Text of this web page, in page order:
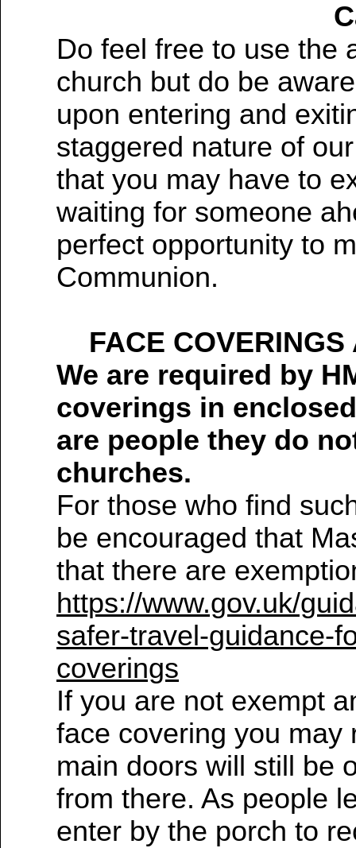
Do feel free to use the
church but do be
upon entering and
staggered nature of
that you may have to
waiting for someone
perfect opportunity to
Communion.
FACE
We are required by
coverings in
are people they do
churches.
For those who find
be encouraged that
that there are
https://www.gov.uk/
safer-travel-guidance-
coverings
If you are not exempt
face covering you may
main doors will still be
from there. As people
enter by the porch to